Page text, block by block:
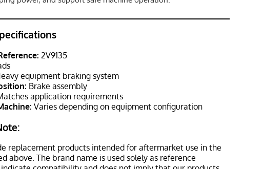
2V9135
equipment braking system
Brake assembly
application requirements
Varies depending on equipment configuration
replacement products intended for aftermarket use in the
above. The brand name is used solely as reference